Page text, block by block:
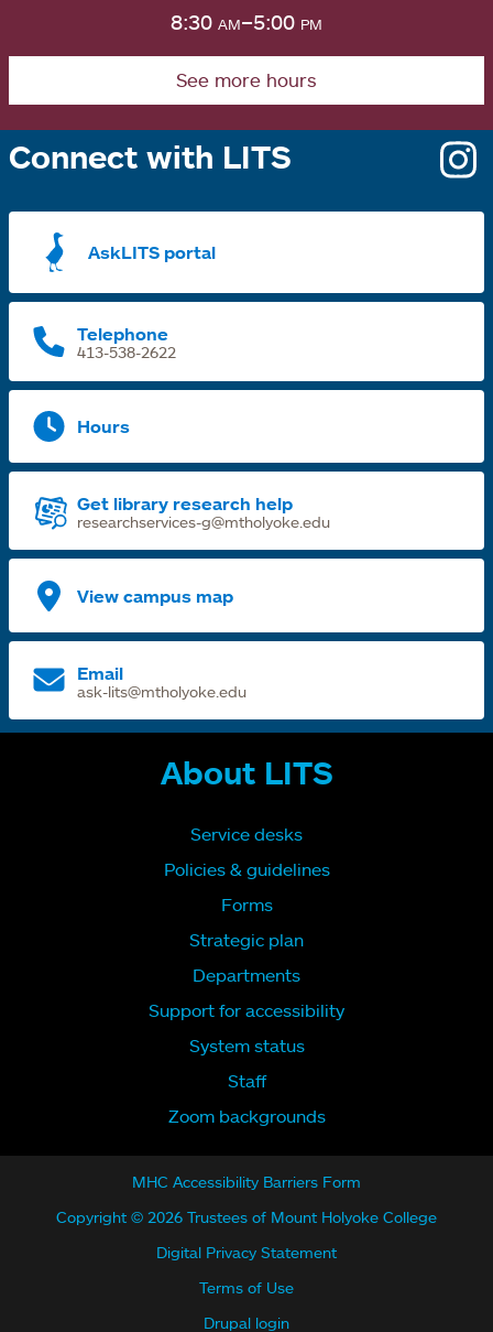
8:30 am–5:00 pm
See more hours
Connect with LITS
AskLITS portal
Telephone
413-538-2622
Hours
Get library research help
researchservices-g@mtholyoke.edu
View campus map
Email
ask-lits@mtholyoke.edu
About LITS
Service desks
Policies & guidelines
Forms
Strategic plan
Departments
Support for accessibility
System status
Staff
Zoom backgrounds
MHC Accessibility Barriers Form
Copyright © 2026 Trustees of Mount Holyoke College
Digital Privacy Statement
Terms of Use
Drupal login